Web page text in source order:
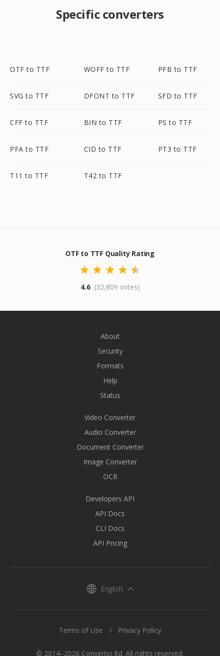
Specific converters
OTF to TTF WOFF to TTF PFB to TTF
SVG to TTF DFONT to TTF SFD to TTF
CFF to TTF BIN to TTF PS to TTF
PFA to TTF CID to TTF PT3 to TTF
T11 to TTF T42 to TTF
OTF to TTF Quality Rating
4.6 (32,809 votes)
About
Security
Formats
Help
Status
Video Converter
Audio Converter
Document Converter
Image Converter
OCR
Developers API
API Docs
CLI Docs
API Pricing
English
© 2014–2026 Convertio ltd. All rights reserved.
Terms of Use Privacy Policy